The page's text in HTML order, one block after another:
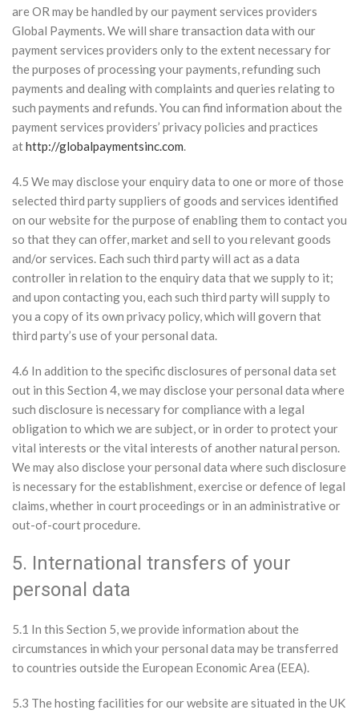
are OR may be handled by our payment services providers
Global Payments. We will share transaction data with our
payment services providers only to the extent necessary for
the purposes of processing your payments, refunding such
payments and dealing with complaints and queries relating to
such payments and refunds. You can find information about the
payment services providers’ privacy policies and practices
athttp://globalpaymentsinc.com.
4.5 We may disclose your enquiry data to one or more of those
selected third party suppliers of goods and services identified
on our website for the purpose of enabling them to contact you
so that they can offer, market and sell to you relevant goods
and/or services. Each such third party will act as a data
controller in relation to the enquiry data that we supply to it;
and upon contacting you, each such third party will supply to
you a copy of its own privacy policy, which will govern that
third party’s use of your personal data.
4.6 In addition to the specific disclosures of personal data set
out in this Section 4, we may disclose your personal data where
such disclosure is necessary for compliance with a legal
obligation to which we are subject, or in order to protect your
vital interests or the vital interests of another natural person.
We may also disclose your personal data where such disclosure
is necessary for the establishment, exercise or defence of legal
claims, whether in court proceedings or in an administrative or
out-of-court procedure.
5. International transfers of your
personal data
5.1 In this Section 5, we provide information about the
circumstances in which your personal data may be transferred
to countries outside the European Economic Area (EEA).
5.3 The hosting facilities for our website are situated in the UK